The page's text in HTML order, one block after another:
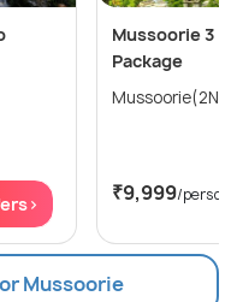
Mussoorie 3
Package
₹9,999/person
Mussoorie